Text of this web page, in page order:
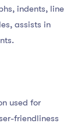
indents, line
assists in
used for
friendliness